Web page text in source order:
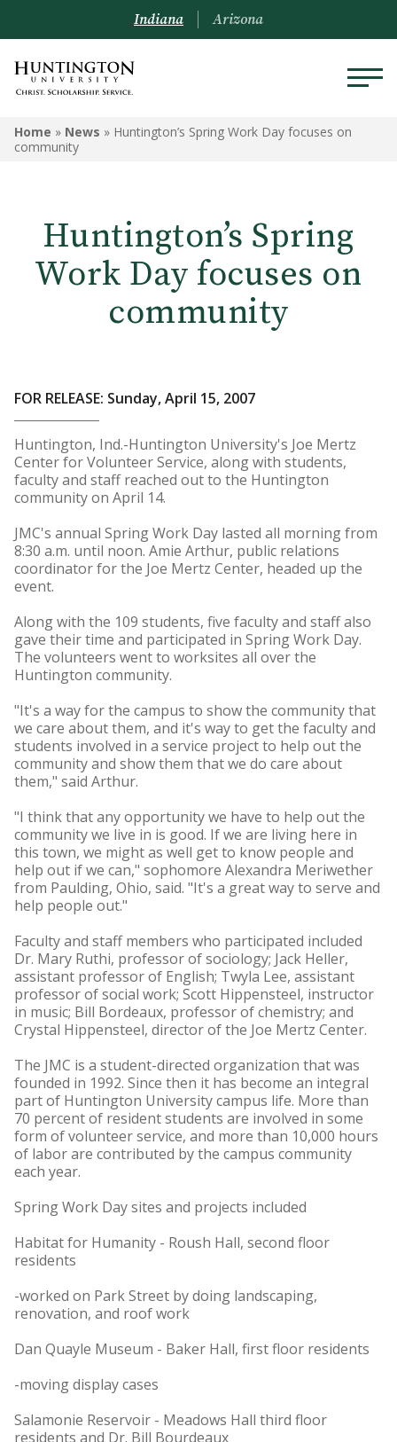
Indiana Arizona
Home » News » Huntington’s Spring Work Day focuses on
community
Huntington’s Spring
Work Day focuses on
community
FOR RELEASE: Sunday, April 15, 2007
Huntington, Ind.-Huntington University's Joe Mertz
Center for Volunteer Service, along with students,
faculty and staff reached out to the Huntington
community on April 14.
JMC's annual Spring Work Day lasted all morning from
8:30 a.m. until noon. Amie Arthur, public relations
coordinator for the Joe Mertz Center, headed up the
event.
Along with the 109 students, five faculty and staff also
gave their time and participated in Spring Work Day.
The volunteers went to worksites all over the
Huntington community.
"It's a way for the campus to show the community that
we care about them, and it's way to get the faculty and
students involved in a service project to help out the
community and show them that we do care about
them," said Arthur.
"I think that any opportunity we have to help out the
community we live in is good. If we are living here in
this town, we might as well get to know people and
help out if we can," sophomore Alexandra Meriwether
from Paulding, Ohio, said. "It's a great way to serve and
help people out."
Faculty and staff members who participated included
Dr. Mary Ruthi, professor of sociology; Jack Heller,
assistant professor of English; Twyla Lee, assistant
professor of social work; Scott Hippensteel, instructor
in music; Bill Bordeaux, professor of chemistry; and
Crystal Hippensteel, director of the Joe Mertz Center.
The JMC is a student-directed organization that was
founded in 1992. Since then it has become an integral
part of Huntington University campus life. More than
70 percent of resident students are involved in some
form of volunteer service, and more than 10,000 hours
of labor are contributed by the campus community
each year.
Spring Work Day sites and projects included
Habitat for Humanity - Roush Hall, second floor
residents
-worked on Park Street by doing landscaping,
renovation, and roof work
Dan Quayle Museum - Baker Hall, first floor residents
-moving display cases
Salamonie Reservoir - Meadows Hall third floor
residents and Dr. Bill Bourdeaux